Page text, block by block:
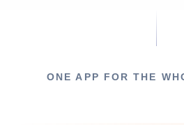
ONE APP FOR THE